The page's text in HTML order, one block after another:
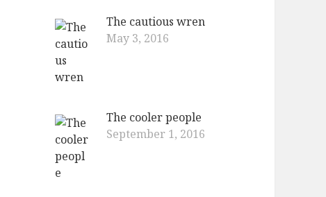
The cautious wren
May 3, 2016
The cooler people
September 1, 2016